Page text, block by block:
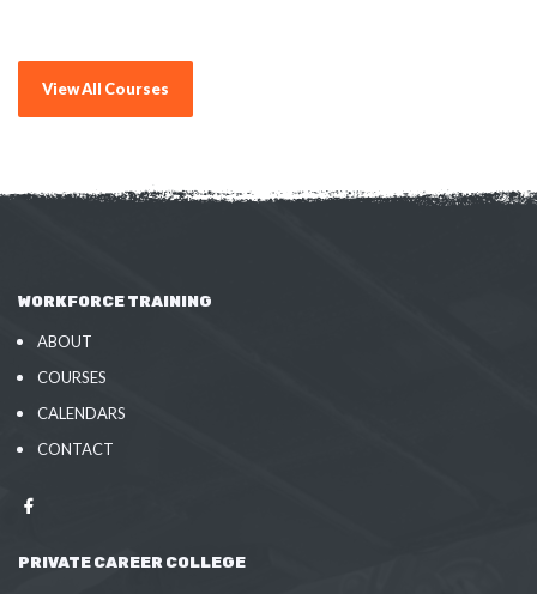
View All Courses
WORKFORCE TRAINING
ABOUT
COURSES
CALENDARS
CONTACT
PRIVATE CAREER COLLEGE